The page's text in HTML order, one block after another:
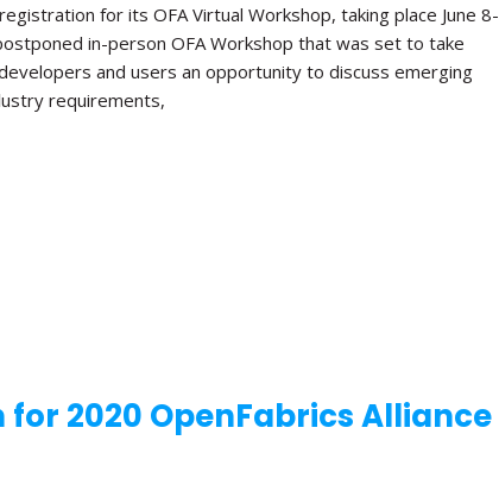
for its OFA Virtual Workshop, taking place June 8-
in-person OFA Workshop that was set to take
and users an opportunity to discuss emerging
requirements,
2020 OpenFabrics Alliance